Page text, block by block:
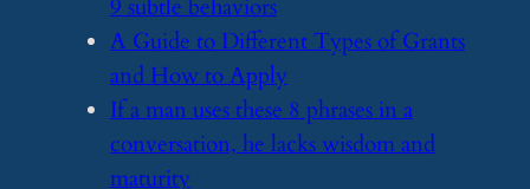
9 subtle behaviors
​A Guide to Different Types of Grants
and How to Apply
​If a man uses these 8 phrases in a
conversation, he lacks wisdom and
maturity